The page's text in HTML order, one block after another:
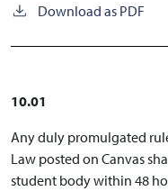
Download as PDF
10.01
Any duly promulgated
Law posted on Canvas
student body within 48